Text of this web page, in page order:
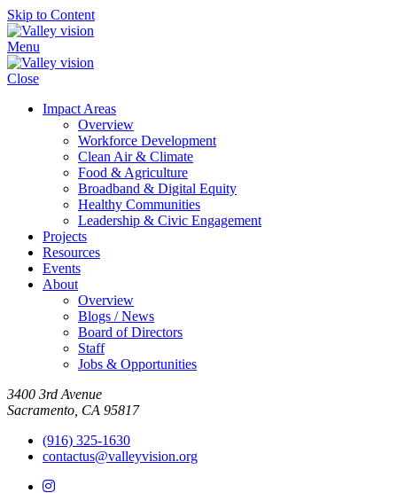
Skip to Content
Menu
Close
Impact Areas
Overview
Workforce Development
Clean Air & Climate
Food & Agriculture
Broadband & Digital Equity
Healthy Communities
Leadership & Civic Engagement
Projects
Resources
Events
About
Overview
Blogs / News
Board of Directors
Staff
Jobs & Opportunities
3400 3rd Avenue
Sacramento, CA 95817
(916) 325-1630
contactus@valleyvision.org